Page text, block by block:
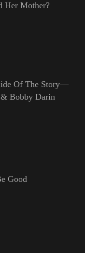
Her Mother?
Of The Story—
& Bobby Darin
Good